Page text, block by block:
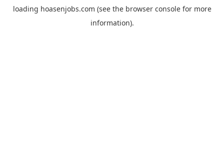
loading hoasenjobs.com (see the browser consolefor more
information).